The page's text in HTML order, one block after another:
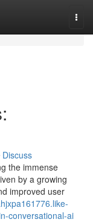
Discuss
the immense
by a growing
improved user
conversational-ai